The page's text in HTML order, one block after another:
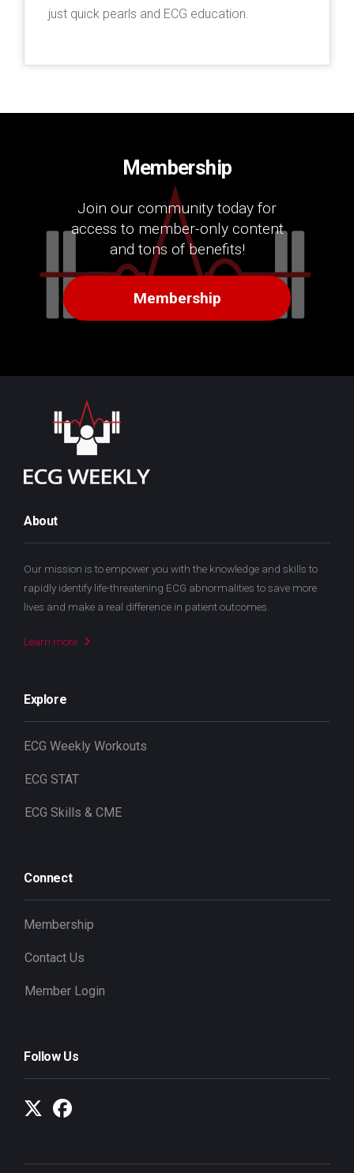
just quick pearls and ECG education.
Membership
Join our community today for
access to member-only content
and tons of benefits!
Membership
About
Our mission is to empower you with the knowledge and skills to
rapidly identify life-threatening ECG abnormalities to save more
lives and make a real difference in patient outcomes.
Learn more
Explore
ECG Weekly Workouts
ECG STAT
ECG Skills & CME
Connect
Membership
Contact Us
Member Login
Follow Us